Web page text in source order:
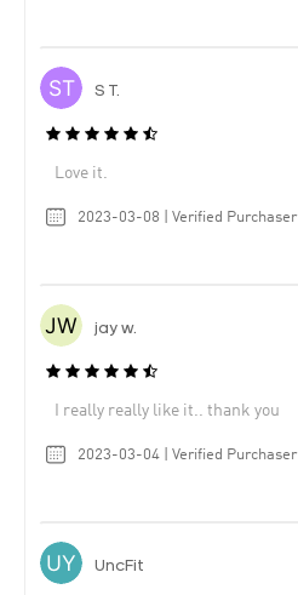
S T.
Love it.
2023-03-08 | Verified Purchaser
jay w.
I really really like it.. thank you
2023-03-04 | Verified Purchaser
UncFit